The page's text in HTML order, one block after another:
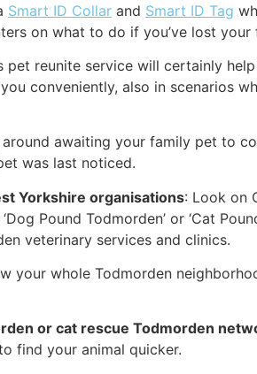
Smart ID Collar and Smart ID Tag
on what to do if you’ve lost your
pet reunite service will certainly
conveniently, also in scenarios
awaiting your family pet to
was last noticed.
Yorkshire organisations: Look on
‘Dog Pound Todmorden’ or ‘Cat
veterinary services and clinics.
your whole Todmorden
or cat rescue Todmorden
find your animal quicker.